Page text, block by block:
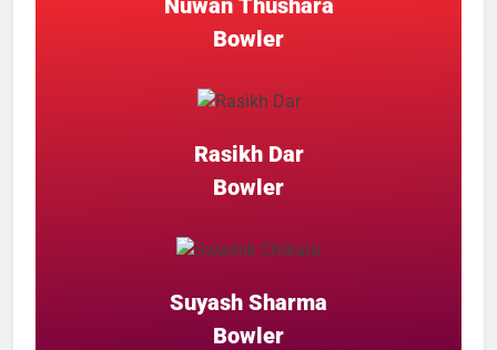
Bowler
Rasikh Dar
Bowler
Suyash Sharma
Bowler